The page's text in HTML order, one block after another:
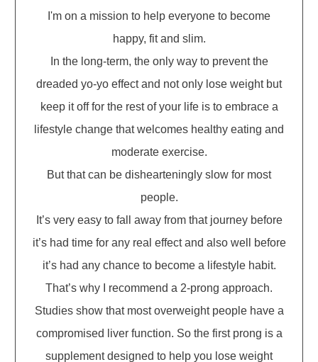
I'm on a mission to help everyone to become
happy, fit and slim.
In the long-term, the only way to prevent the
dreaded yo-yo effect and not only lose weight but
keep it off for the rest of your life is to embrace a
lifestyle change that welcomes healthy eating and
moderate exercise.
But that can be dishearteningly slow for most
people.
It’s very easy to fall away from that journey before
it’s had time for any real effect and also well before
it’s had any chance to become a lifestyle habit.
That’s why I recommend a 2-prong approach.
Studies show that most overweight people have a
compromised liver function. So the first prong is a
supplement designed to help you lose weight